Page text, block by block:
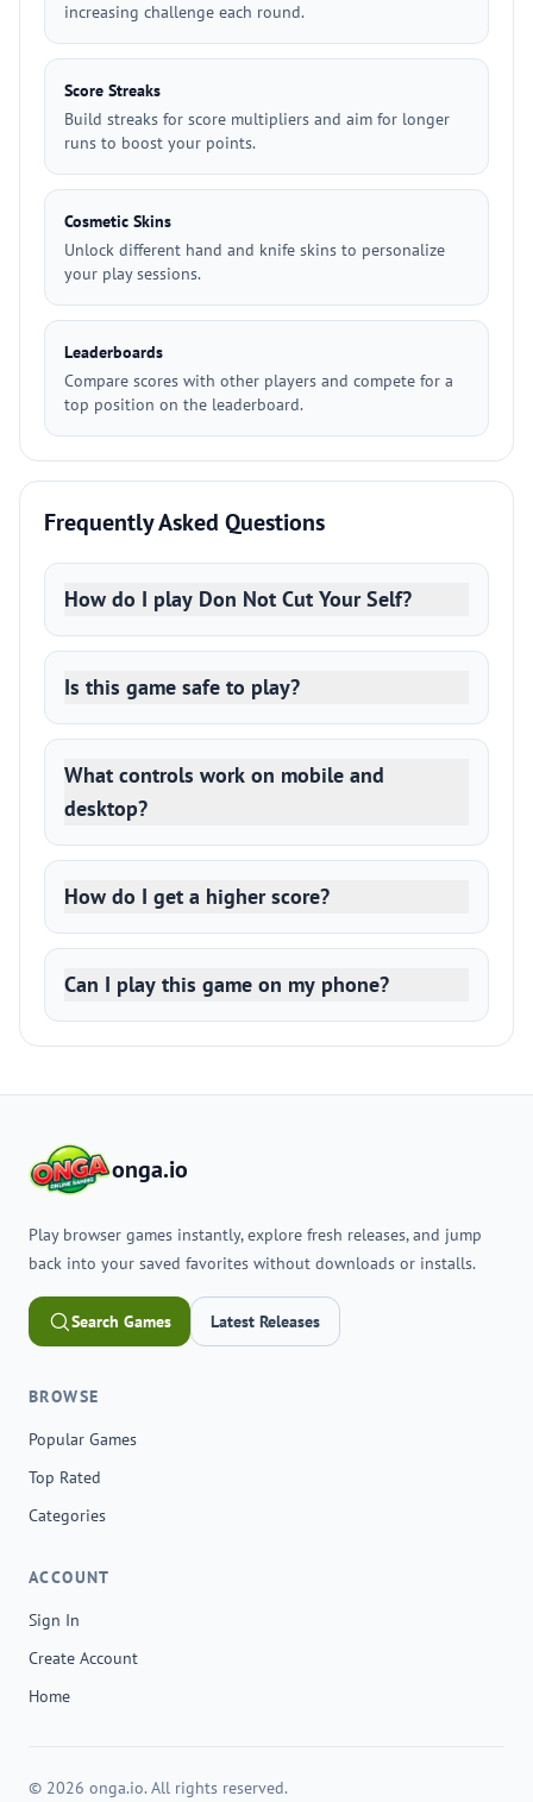
increasing challenge each round.
Score Streaks
Build streaks for score multipliers and aim for longer
runs to boost your points.
Cosmetic Skins
Unlock different hand and knife skins to personalize
your play sessions.
Leaderboards
Compare scores with other players and compete for a
top position on the leaderboard.
Frequently Asked Questions
How do I play Don Not Cut Your Self?
Is this game safe to play?
What controls work on mobile and
desktop?
How do I get a higher score?
Can I play this game on my phone?
onga.io
Play browser games instantly, explore fresh releases, and jump
back into your saved favorites without downloads or installs.
Search Games Latest Releases
BROWSE
Popular Games
Top Rated
Categories
ACCOUNT
Sign In
Create Account
Home
© 2026 onga.io. All rights reserved.